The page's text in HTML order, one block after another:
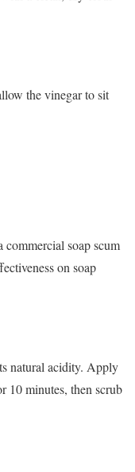
the vinegar to sit
commercial soap scum
on soap
natural acidity. Apply
10 minutes, then scrub